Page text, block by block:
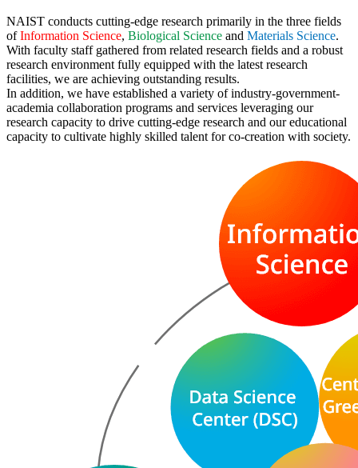
NAIST conducts cutting-edge research primarily in the three fields
ofInformation Science, Biological Science and Materials Science.
With faculty staff gathered from related research fields and a robust
research environment fully equipped with the latest research
facilities, we are achieving outstanding results.
In addition, we have established a variety of industry-government-
academia collaboration programs and services leveraging our
research capacity to drive cutting-edge research and our educational
capacity to cultivate highly skilled talent for co-creation with society.